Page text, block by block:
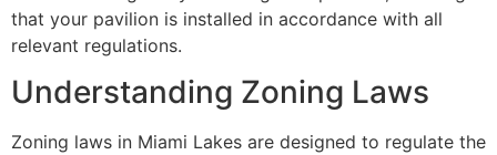
that your pavilion is installed in accordance with all
relevant regulations.
Understanding Zoning Laws
Zoning laws in Miami Lakes are designed to regulate the